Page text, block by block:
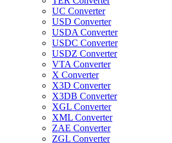
UC Converter
USD Converter
USDA Converter
USDC Converter
USDZ Converter
VTA Converter
X Converter
X3D Converter
X3DB Converter
XGL Converter
XML Converter
ZAE Converter
ZGL Converter